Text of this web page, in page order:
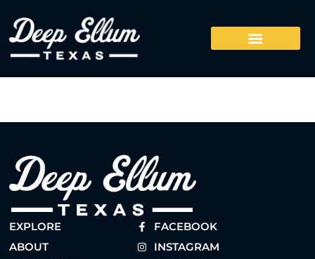
EXPLORE
ABOUT
FACEBOOK
INSTAGRAM